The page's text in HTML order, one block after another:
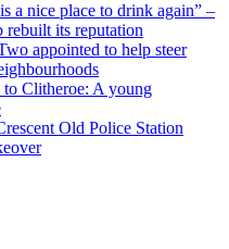
a nice place to drink again” –
rebuilt its reputation
appointed to help steer
Clitheroe: A young
Old Police Station